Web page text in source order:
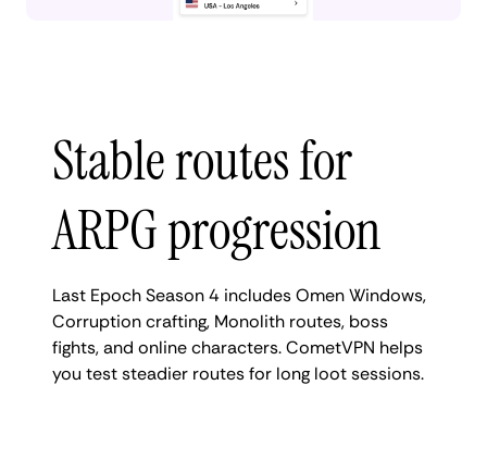
Stable routes for
ARPG progression
Last Epoch Season 4 includes Omen Windows,
Corruption crafting, Monolith routes, boss
fights, and online characters. CometVPN helps
you test steadier routes for long loot sessions.